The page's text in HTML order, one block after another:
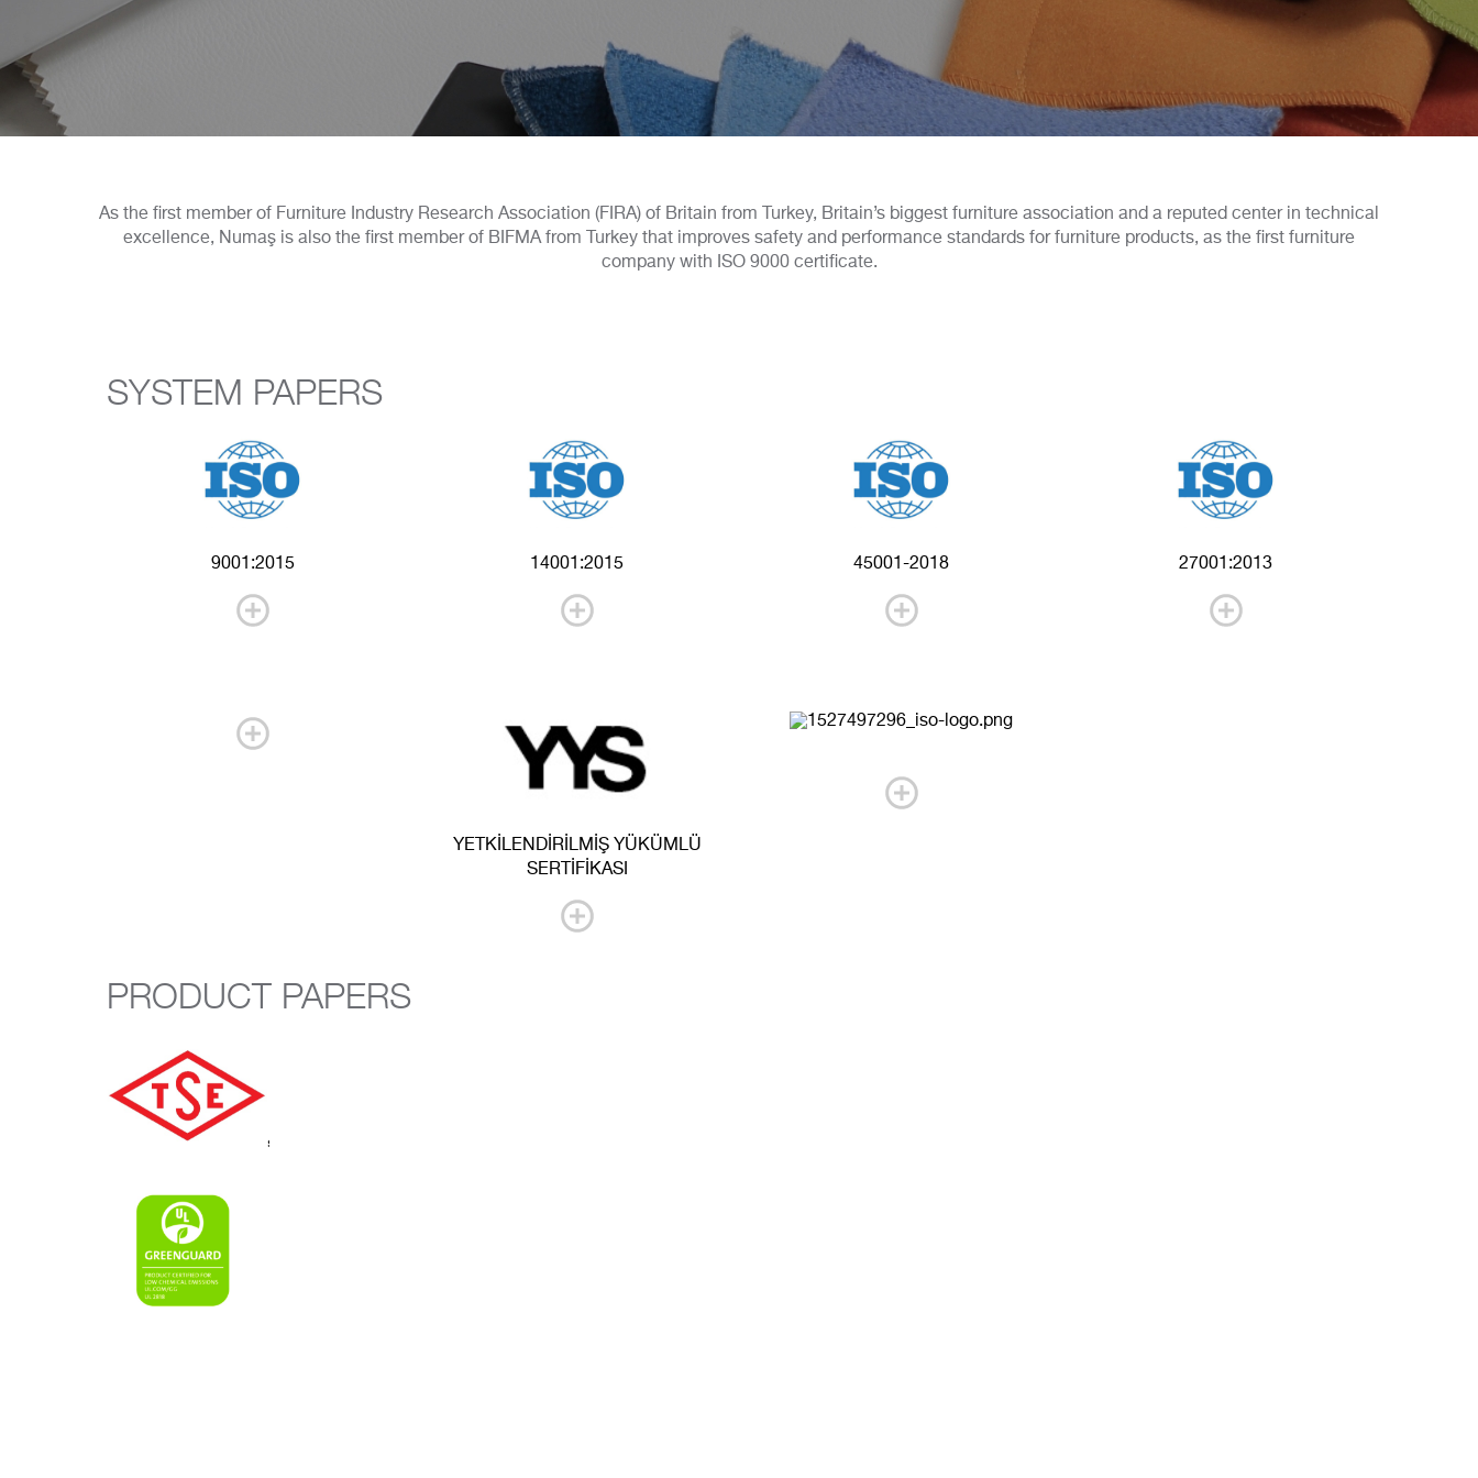
As the first member of Furniture Industry Research Association (FIRA) of Britain from Turkey, Britain’s biggest furniture association and a reputed center in technical
excellence, Numaş is also the first member of BIFMA from Turkey that improves safety and performance standards for furniture products, as the first furniture
company with ISO 9000 certificate.
SYSTEM PAPERS
9001:2015 14001:2015 45001-2018 27001:2013
YETKİLENDİRİLMİŞ YÜKÜMLÜ
SERTİFİKASI
PRODUCT PAPERS